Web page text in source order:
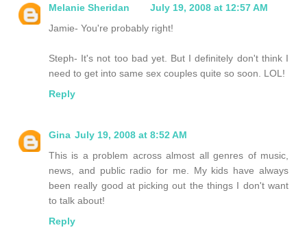
Melanie Sheridan
July 19, 2008 at 12:57 AM
Jamie- You're probably right!
Steph- It's not too bad yet. But I definitely don't think I
need to get into same sex couples quite so soon. LOL!
Reply
Gina July 19, 2008 at 8:52 AM
This is a problem across almost all genres of music,
news, and public radio for me. My kids have always
been really good at picking out the things I don't want
to talk about!
Reply